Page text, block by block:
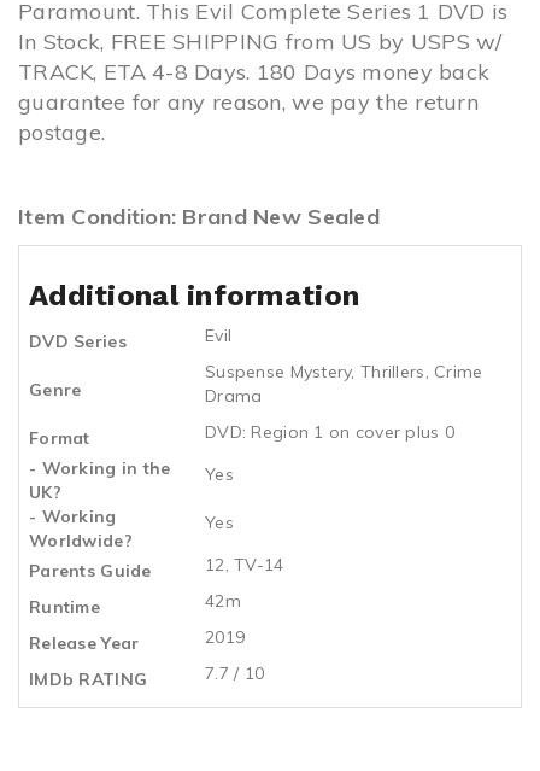
Paramount. This Evil Complete Series 1 DVD is
In Stock, FREE SHIPPING from US by USPS w/
TRACK, ETA 4-8 Days. 180 Days money back
guarantee for any reason, we pay the return
postage.
Item Condition: Brand New Sealed
Additional information
DVD Series Evil
Genre
Suspense Mystery,Thrillers, Crime
Drama
Format
DVD: Region 1 on cover plus 0
- Working in the
UK?
Yes
- Working
Worldwide?
Yes
Parents Guide
12, TV-14
Runtime
42m
Release Year
2019
IMDb RATING
7.7 / 10